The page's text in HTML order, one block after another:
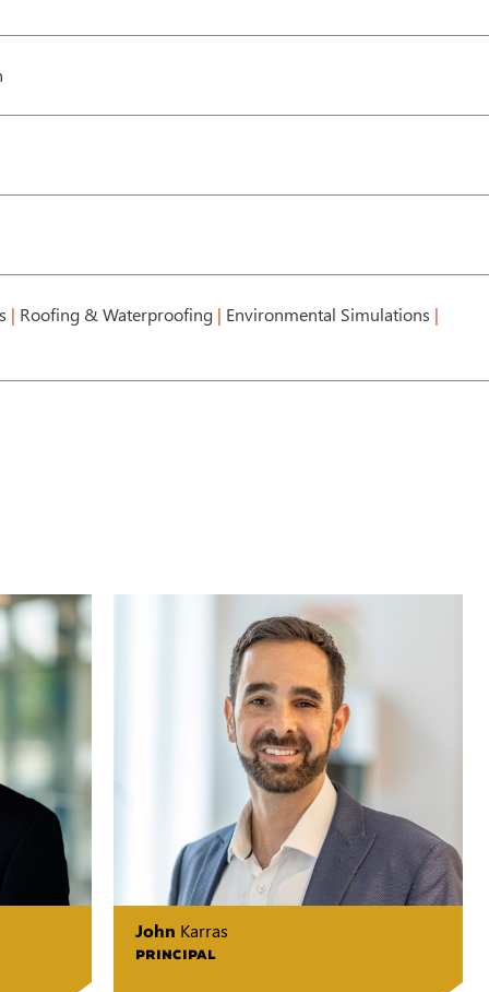
| Roofing & Waterproofing | Environmental Simulations |
John Karras
PRINCIPAL